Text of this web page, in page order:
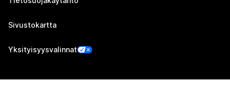
Sivustokartta
Yksityisyysvalinnat